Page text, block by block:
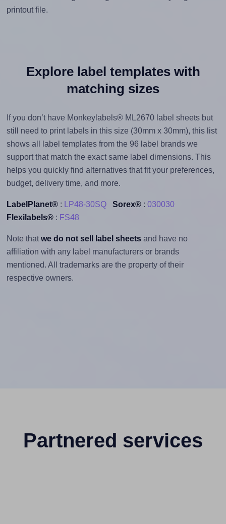
printout file.
Explore label templates with
matching sizes
If you don’t have Monkeylabels® ML2670 label sheets but
still need to print labels in this size (30mm x 30mm), this list
shows all label templates from the 96 label brands we
support that match the exact same label dimensions. This
helps you quickly find alternatives that fit your preferences,
budget, delivery time, and more.
LabelPlanet®: LP48-30SQ Sorex®: 030030
Flexilabels®: FS48
Note that we do not sell label sheetsand have no
affiliation with any label manufacturers or brands
mentioned. All trademarks are the property of their
respective owners.
Partnered services